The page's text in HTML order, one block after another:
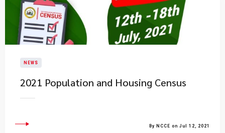
NEWS
2021 Population and Housing Census
By NCCE on Jul 12, 2021